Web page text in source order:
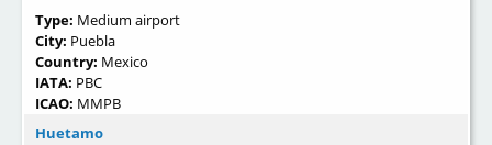
Type: Medium airport
City: Puebla
Country: Mexico
IATA: PBC
ICAO: MMPB
Huetamo